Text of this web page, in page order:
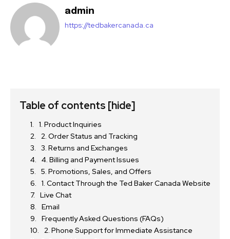
admin
https://tedbakercanada.ca
Table of contents [hide]
1. Product Inquiries
2. Order Status and Tracking
3. Returns and Exchanges
4. Billing and Payment Issues
5. Promotions, Sales, and Offers
1. Contact Through the Ted Baker Canada Website
Live Chat
Email
Frequently Asked Questions (FAQs)
2. Phone Support for Immediate Assistance